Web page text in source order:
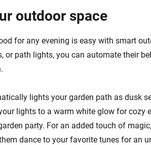
outdoor space
for any evening is easy with smart
or path lights, you can automate their
lights your garden path as dusk
lights to a warm white glow for cozy
party. For an added touch of
dance to your favorite tunes for an